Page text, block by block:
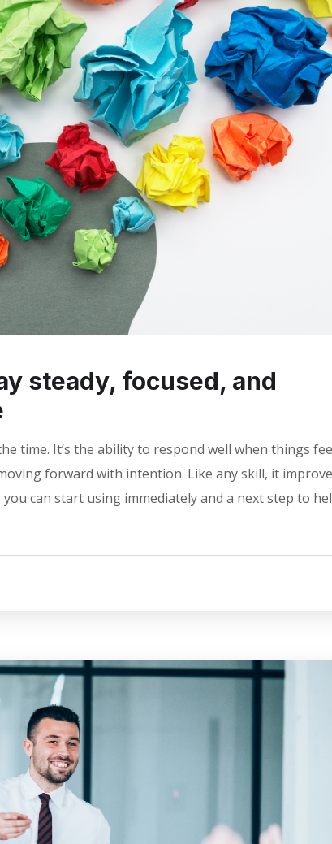
steady, focused, and
time. It’s the ability to respond well when things
forward with intention. Like any skill, it
can start using immediately and a next step to